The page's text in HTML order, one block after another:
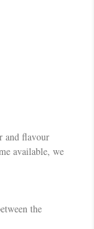
and flavour
available, we
the